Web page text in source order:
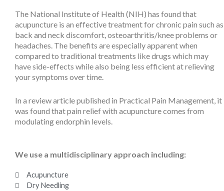
The National Institute of Health (NIH) has found that
acupuncture is an effective treatment for chronic pain such as
back and neck discomfort, osteoarthritis/knee problems or
headaches. The benefits are especially apparent when
compared to traditional treatments like drugs which may
have side-effects while also being less efficient at relieving
your symptoms over time.
In a review article published in Practical Pain Management, it
was found that pain relief with acupuncture comes from
modulating endorphin levels.
We use a multidisciplinary approach including:
Acupuncture
Dry Needling